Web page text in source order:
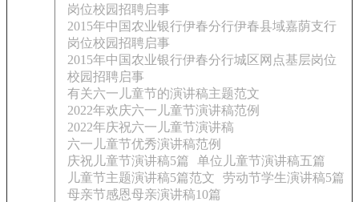
岗位校园招聘启事
2015年中国农业银行伊春分行伊春县域嘉荫支行
岗位校园招聘启事
2015年中国农业银行伊春分行城区网点基层岗位
校园招聘启事
有关六一儿童节的演讲稿主题范文
2022年欢庆六一儿童节演讲稿范例
2022年庆祝六一儿童节演讲稿
六一儿童节优秀演讲稿范例
庆祝儿童节演讲稿5篇
单位儿童节演讲稿五篇
儿童节主题演讲稿5篇范文
劳动节学生演讲稿5篇
母亲节感恩母亲演讲稿10篇